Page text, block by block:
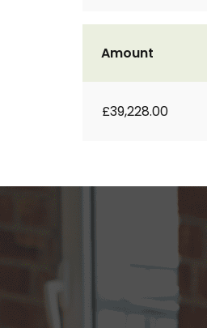
Amount
£39,228.00